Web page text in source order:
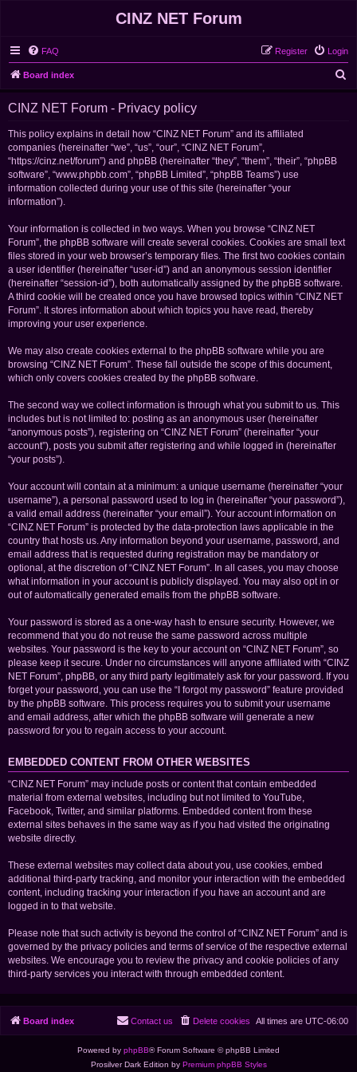
CINZ NET Forum
FAQ Login
Register
Board index
CINZ NET Forum - Privacy policy
This policy explains in detail how “CINZ NET Forum” and its affiliated
companies (hereinafter “we”, “us”, “our”, “CINZ NET Forum”,
“https://cinz.net/forum”) and phpBB (hereinafter “they”, “them”, “their”, “phpBB
software”, “www.phpbb.com”, “phpBB Limited”, “phpBB Teams”) use
information collected during your use of this site (hereinafter “your
information”).
Your information is collected in two ways. When you browse “CINZ NET
Forum”, the phpBB software will create several cookies. Cookies are small text
files stored in your web browser’s temporary files. The first two cookies contain
a user identifier (hereinafter “user-id”) and an anonymous session identifier
(hereinafter “session-id”), both automatically assigned by the phpBB software.
A third cookie will be created once you have browsed topics within “CINZ NET
Forum”. It stores information about which topics you have read, thereby
improving your user experience.
We may also create cookies external to the phpBB software while you are
browsing “CINZ NET Forum”. These fall outside the scope of this document,
which only covers cookies created by the phpBB software.
The second way we collect information is through what you submit to us. This
includes but is not limited to: posting as an anonymous user (hereinafter
“anonymous posts”), registering on “CINZ NET Forum” (hereinafter “your
account”), posts you submit after registering and while logged in (hereinafter
“your posts”).
Your account will contain at a minimum: a unique username (hereinafter “your
username”), a personal password used to log in (hereinafter “your password”),
a valid email address (hereinafter “your email”). Your account information on
“CINZ NET Forum” is protected by the data-protection laws applicable in the
country that hosts us. Any information beyond your username, password, and
email address that is requested during registration may be mandatory or
optional, at the discretion of “CINZ NET Forum”. In all cases, you may choose
what information in your account is publicly displayed. You may also opt in or
out of automatically generated emails from the phpBB software.
Your password is stored as a one-way hash to ensure security. However, we
recommend that you do not reuse the same password across multiple
websites. Your password is the key to your account on “CINZ NET Forum”, so
please keep it secure. Under no circumstances will anyone affiliated with “CINZ
NET Forum”, phpBB, or any third party legitimately ask for your password. If you
forget your password, you can use the “I forgot my password” feature provided
by the phpBB software. This process requires you to submit your username
and email address, after which the phpBB software will generate a new
password for you to regain access to your account.
EMBEDDED CONTENT FROM OTHER WEBSITES
“CINZ NET Forum” may include posts or content that contain embedded
material from external websites, including but not limited to YouTube,
Facebook, Twitter, and similar platforms. Embedded content from these
external sites behaves in the same way as if you had visited the originating
website directly.
These external websites may collect data about you, use cookies, embed
additional third-party tracking, and monitor your interaction with the embedded
content, including tracking your interaction if you have an account and are
logged in to that website.
Please note that such activity is beyond the control of “CINZ NET Forum” and is
governed by the privacy policies and terms of service of the respective external
websites. We encourage you to review the privacy and cookie policies of any
third-party services you interact with through embedded content.
Board index All times are UTC-06:00
Delete cookies
Contact us
Powered by phpBB® Forum Software © phpBB Limited
Prosilver Dark Edition by Premium phpBB Styles